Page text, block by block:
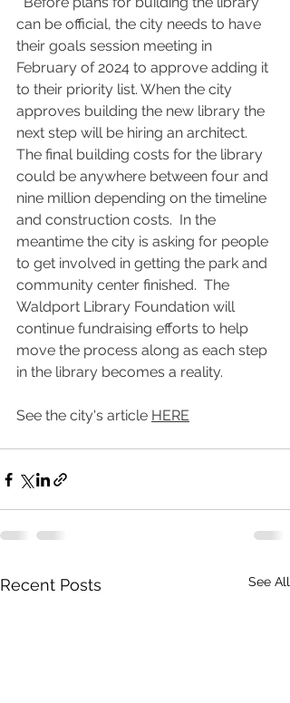
can be official, the city needs to have
their goals session meeting in
February of 2024 to approve adding it
to their priority list. When the city
approves building the new library the
next step will be hiring an architect.
The final building costs for the library
could be anywhere between four and
nine million depending on the timeline
and construction costs.  In the
meantime the city is asking for people
to get involved in getting the park and
community center finished.  The
Waldport Library Foundation will
continue fundraising efforts to help
move the process along as each step
in the library becomes a reality.
See the city's article HERE
Recent Posts See All